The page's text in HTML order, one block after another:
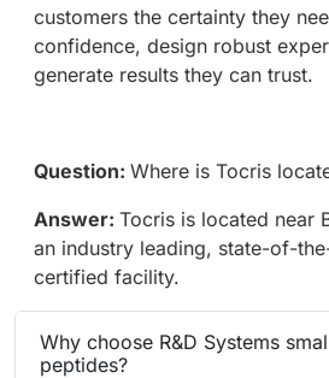
customers the certainty they
confidence, design robust
generate results they can trust.
Question: Where is Tocris
Answer: Tocris is located near
an industry leading, state-of-
certified facility.
Why choose R&D Systems
peptides?